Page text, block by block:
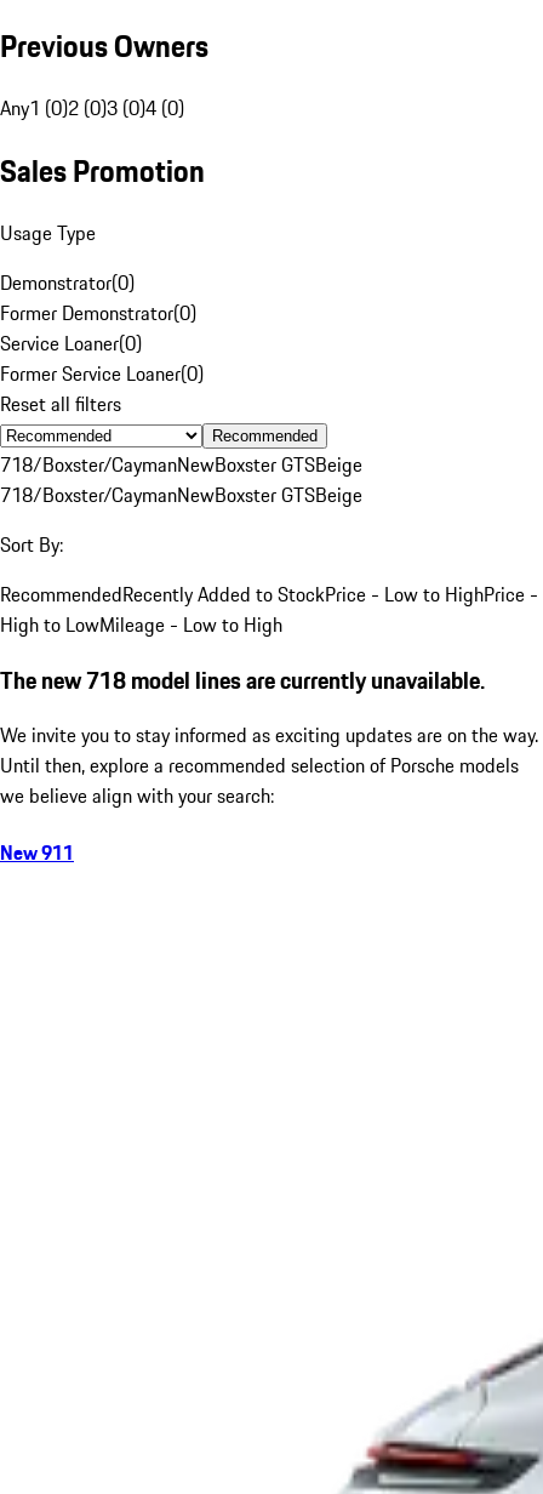
Previous Owners
Any1 (0)2 (0)3 (0)4 (0)
Sales Promotion
Usage Type
Demonstrator(0)
Former Demonstrator(0)
Service Loaner(0)
Former Service Loaner(0)
Reset all filters
Recommended
718/Boxster/CaymanNewBoxster GTSBeige
718/Boxster/CaymanNewBoxster GTSBeige
Sort By:
RecommendedRecently Added to StockPrice - Low to HighPrice -
High to LowMileage - Low to High
The new 718 model lines are currently unavailable.
We invite you to stay informed as exciting updates are on the way.
Until then, explore a recommended selection of Porsche models
we believe align with your search:
New 911